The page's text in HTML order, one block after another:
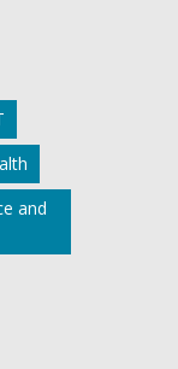
and